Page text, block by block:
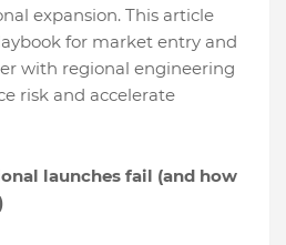
expansion. This article
for market entry and
with regional engineering
risk and accelerate
launches fail (and how